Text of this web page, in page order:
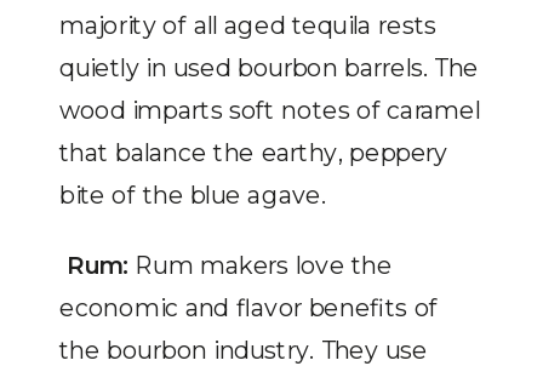
majority of all aged tequila rests
quietly in used bourbon barrels. The
wood imparts soft notes of caramel
that balance the earthy, peppery
bite of the blue agave.
Rum: Rum makers love the
economic and flavor benefits of
the bourbon industry. They use